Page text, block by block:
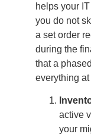
helps your
you do not
a set order
during the
that a
everything at
active
your